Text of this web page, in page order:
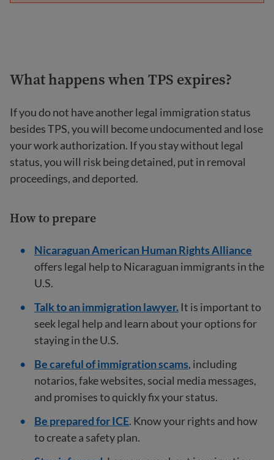
What happens when TPS expires?
If you do not have another legal immigration status
besides TPS, you will become undocumented and lose
your work authorization. If you stay without legal
status, you will risk being detained, put in removal
proceedings, and deported.
How to prepare
Nicaraguan American Human Rights Alliance
offers legal help to Nicaraguan immigrants in the
U.S.
Talk to an immigration lawyer. It is important to
seek legal help and learn about your options for
staying in the U.S.
Be careful of immigration scams, including
notarios, fake websites, social media messages,
and promises to quickly fix your status.
Be prepared for ICE. Know your rights and how
to create a safety plan.